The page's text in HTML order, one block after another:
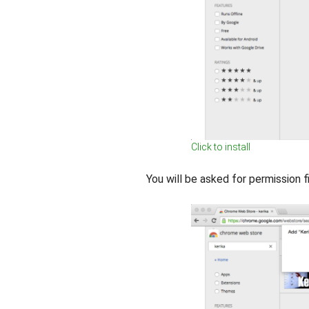
Click to install
You will be asked for permission